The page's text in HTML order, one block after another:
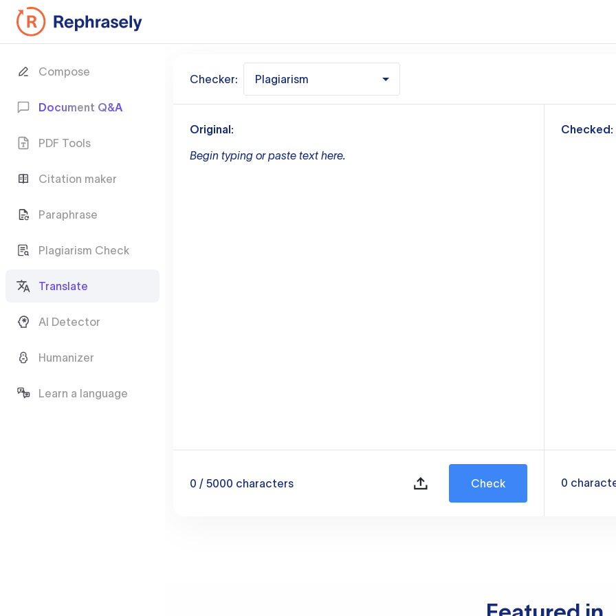
Compose
Document Q&A
PDF Tools
Citation maker
Paraphrase
Plagiarism Check
Translate
AI Detector
Humanizer
Learn a language
Checker: Plagiarism
Original:
Begin typing or paste text here.
0 / 5000 characters Check
Checked:
0